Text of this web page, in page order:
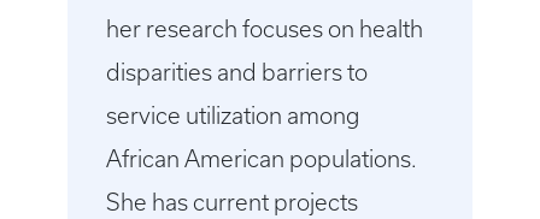
her research focuses on health
disparities and barriers to
service utilization among
African American populations.
She has current projects